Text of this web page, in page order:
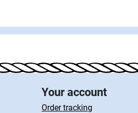
Your account
Order tracking